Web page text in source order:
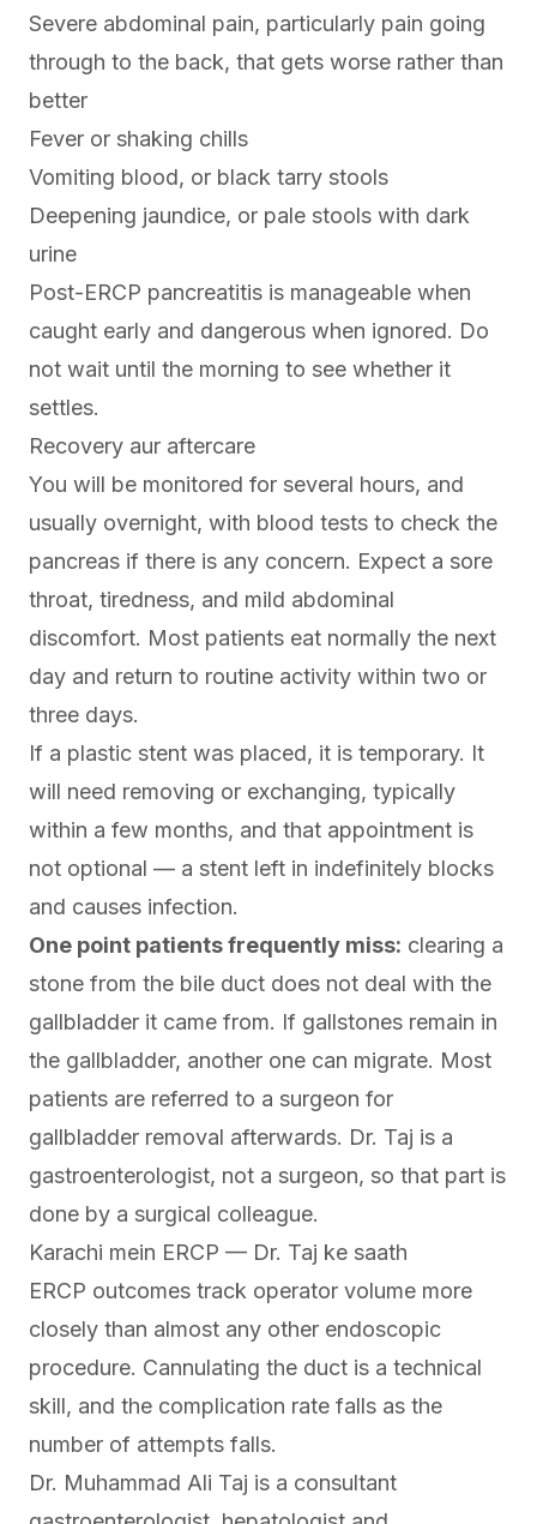
Severe abdominal pain, particularly pain going
through to the back, that gets worse rather than
better
Fever or shaking chills
Vomiting blood, or black tarry stools
Deepening jaundice, or pale stools with dark
urine
Post-ERCP pancreatitis is manageable when
caught early and dangerous when ignored. Do
not wait until the morning to see whether it
settles.
Recovery aur aftercare
You will be monitored for several hours, and
usually overnight, with blood tests to check the
pancreas if there is any concern. Expect a sore
throat, tiredness, and mild abdominal
discomfort. Most patients eat normally the next
day and return to routine activity within two or
three days.
If a plastic stent was placed, it is temporary. It
will need removing or exchanging, typically
within a few months, and that appointment is
not optional — a stent left in indefinitely blocks
and causes infection.
One point patients frequently miss: clearing a
stone from the bile duct does not deal with the
gallbladder it came from. If gallstones remain in
the gallbladder, another one can migrate. Most
patients are referred to a surgeon for
gallbladder removal afterwards. Dr. Taj is a
gastroenterologist, not a surgeon, so that part is
done by a surgical colleague.
Karachi mein ERCP — Dr. Taj ke saath
ERCP outcomes track operator volume more
closely than almost any other endoscopic
procedure. Cannulating the duct is a technical
skill, and the complication rate falls as the
number of attempts falls.
Dr. Muhammad Ali Taj is a consultant